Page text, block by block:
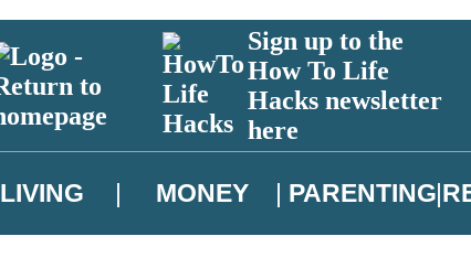
Sign up to the
How To Life
Hacks newsletter
here
LIVING MONEY PARENTING